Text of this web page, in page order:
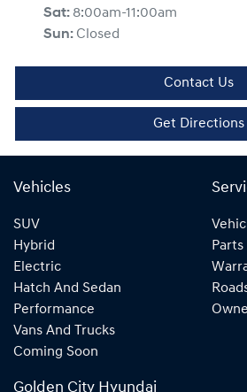
Sat: 8:00am-11:00am
Sun: Closed
Contact Us
Get Directions
Vehicles
SUV
Hybrid
Electric
Hatch And Sedan
Performance
Vans And Trucks
Coming Soon
Golden City Hyundai